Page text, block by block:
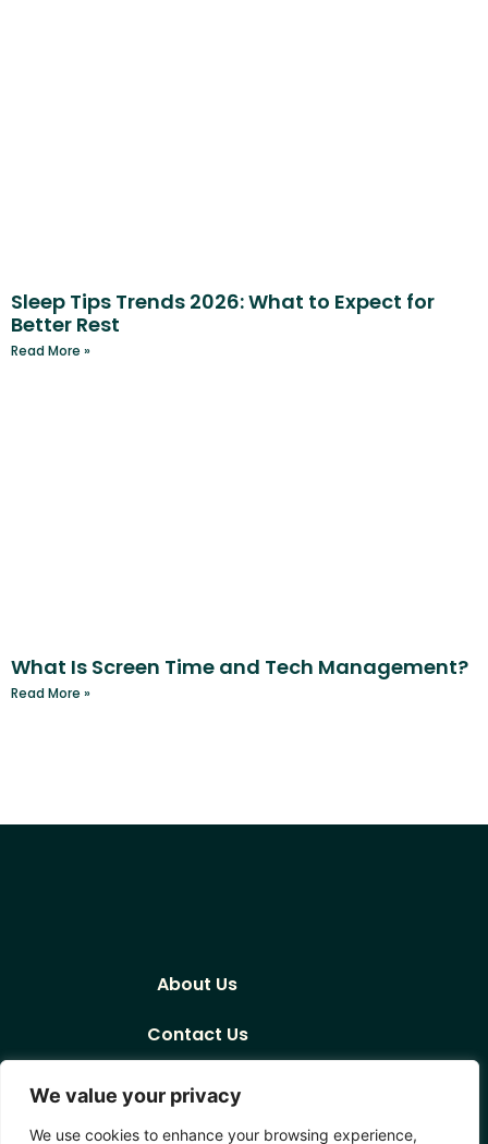
We value your privacy
We use cookies to enhance your browsing experience,
Sleep Tips Trends 2026: What to Expect for
Better Rest
Read More »
What Is Screen Time and Tech Management?
Read More »
About Us
Contact Us
Privacy Policy
Terms and Conditions